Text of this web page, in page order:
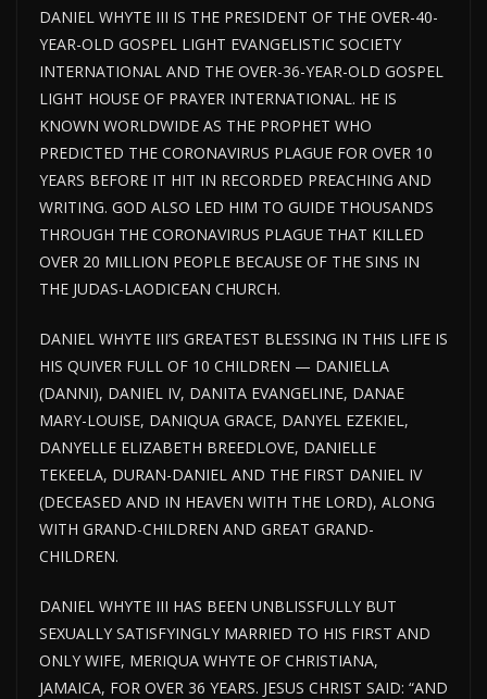
DANIEL WHYTE III IS THE PRESIDENT OF THE OVER-40-
YEAR-OLD GOSPEL LIGHT EVANGELISTIC SOCIETY
INTERNATIONAL AND THE OVER-36-YEAR-OLD GOSPEL
LIGHT HOUSE OF PRAYER INTERNATIONAL. HE IS
KNOWN WORLDWIDE AS THE PROPHET WHO
PREDICTED THE CORONAVIRUS PLAGUE FOR OVER 10
YEARS BEFORE IT HIT IN RECORDED PREACHING AND
WRITING. GOD ALSO LED HIM TO GUIDE THOUSANDS
THROUGH THE CORONAVIRUS PLAGUE THAT KILLED
OVER 20 MILLION PEOPLE BECAUSE OF THE SINS IN
THE JUDAS-LAODICEAN CHURCH.
DANIEL WHYTE III’S GREATEST BLESSING IN THIS LIFE IS
HIS QUIVER FULL OF 10 CHILDREN — DANIELLA
(DANNI), DANIEL IV, DANITA EVANGELINE, DANAE
MARY-LOUISE, DANIQUA GRACE, DANYEL EZEKIEL,
DANYELLE ELIZABETH BREEDLOVE, DANIELLE
TEKEELA, DURAN-DANIEL AND THE FIRST DANIEL IV
(DECEASED AND IN HEAVEN WITH THE LORD), ALONG
WITH GRAND-CHILDREN AND GREAT GRAND-
CHILDREN.
DANIEL WHYTE III HAS BEEN UNBLISSFULLY BUT
SEXUALLY SATISFYINGLY MARRIED TO HIS FIRST AND
ONLY WIFE, MERIQUA WHYTE OF CHRISTIANA,
JAMAICA, FOR OVER 36 YEARS. JESUS CHRIST SAID: “AND